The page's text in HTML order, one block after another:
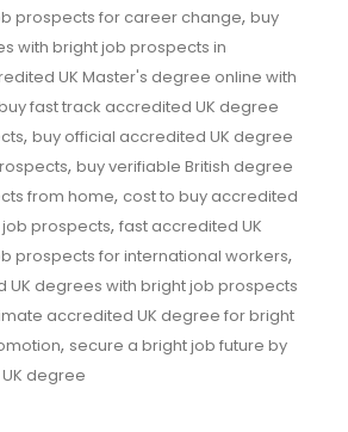
prospects for career change, buy
with bright job prospects in
UK Master's degree online with
fast track accredited UK degree
, buy official accredited UK degree
, buy verifiable British degree
from home, cost to buy accredited
prospects, fast accredited UK
prospects for international workers,
UK degrees with bright job prospects
accredited UK degree for bright
, secure a bright job future by
degree